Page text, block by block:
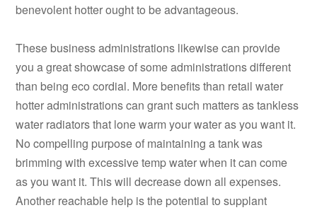
benevolent hotter ought to be advantageous.
These business administrations likewise can provide
you a great showcase of some administrations different
than being eco cordial. More benefits than retail water
hotter administrations can grant such matters as tankless
water radiators that lone warm your water as you want it.
No compelling purpose of maintaining a tank was
brimming with excessive temp water when it can come
as you want it. This will decrease down all expenses.
Another reachable help is the potential to supplant